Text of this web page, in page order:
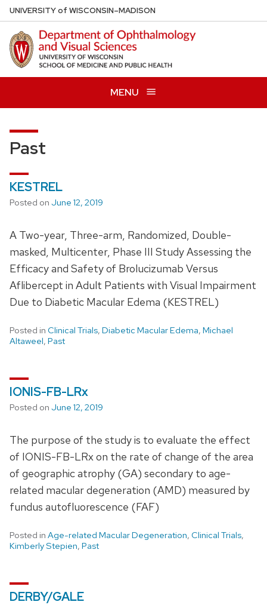
Skip
to
main
content
UNIVERSITYof WISCONSIN–MADISON
MENU
Past
KESTREL
Posted on June 12, 2019
A Two-year, Three-arm, Randomized, Double-
masked, Multicenter, Phase III Study Assessing the
Efficacy and Safety of Brolucizumab Versus
Aflibercept in Adult Patients with Visual Impairment
Due to Diabetic Macular Edema (KESTREL)
Posted in Clinical Trials, Diabetic Macular Edema, Michael
Altaweel, Past
IONIS-FB-LRx
Posted on June 12, 2019
The purpose of the study is to evaluate the effect
of IONIS-FB-LRx on the rate of change of the area
of geographic atrophy (GA) secondary to age-
related macular degeneration (AMD) measured by
fundus autofluorescence (FAF)
Posted in Age-related Macular Degeneration, Clinical Trials,
Kimberly Stepien, Past
DERBY/GALE